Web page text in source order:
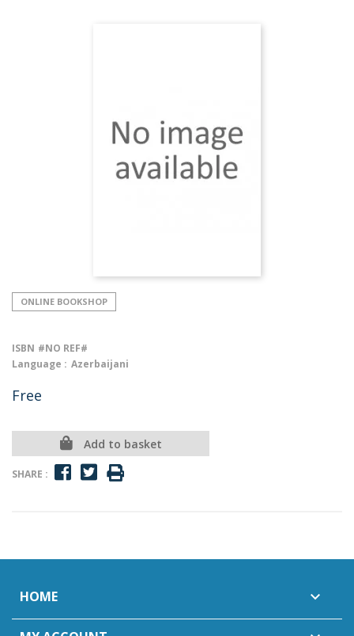
ONLINE BOOKSHOP
ISBN #NO REF#
Language : Azerbaijani
Free
Add to basket
SHARE :
HOME 